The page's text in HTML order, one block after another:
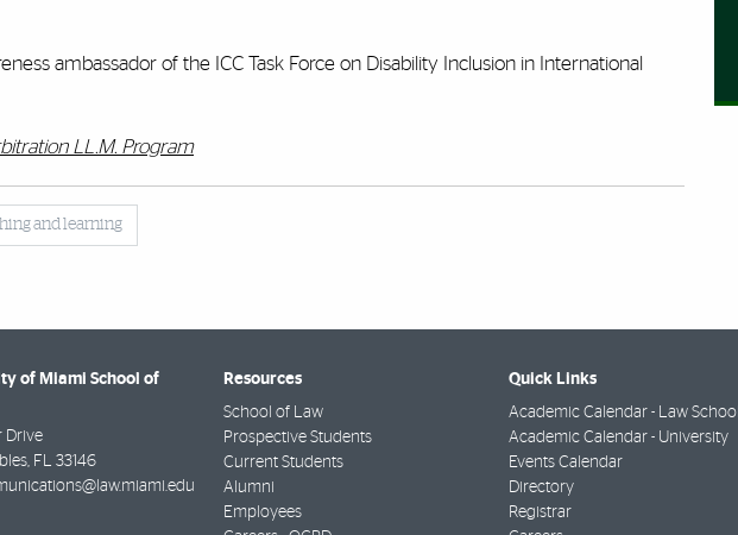
ambassador of the ICC Task Force on Disability Inclusion in International
LL.M. Program
and learning
of Miami School of
Drive
, FL 33146
Resources
School of Law
Prospective Students
Current Students
Alumni
Employees
Quick Links
Academic Calendar - Law School
Academic Calendar - University
Events Calendar
Directory
Registrar